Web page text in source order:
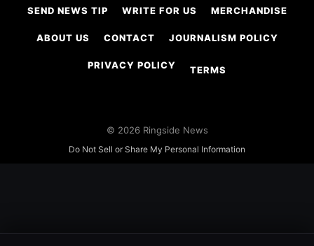
SEND NEWS TIP WRITE FOR US MERCHANDISE
ABOUT US CONTACT JOURNALISM POLICY
PRIVACY POLICY TERMS
© 2026 Ringside News
Do Not Sell or Share My Personal Information